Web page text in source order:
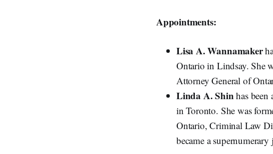
Appointments:
Lisa A. Wannamaker
Ontario in Lindsay. She
Attorney General of
Linda A. Shinhas been
in Toronto. She was
Ontario, Criminal Law
became a